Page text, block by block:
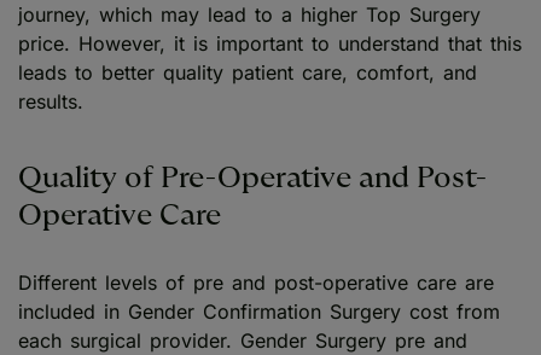
journey, which may lead to a higher Top Surgery
price. However, it is important to understand that this
leads to better quality patient care, comfort, and
results.
Quality of Pre-Operative and Post-
Operative Care
Different levels of pre and post-operative care are
included in Gender Confirmation Surgery cost from
each surgical provider. Gender Surgery pre and